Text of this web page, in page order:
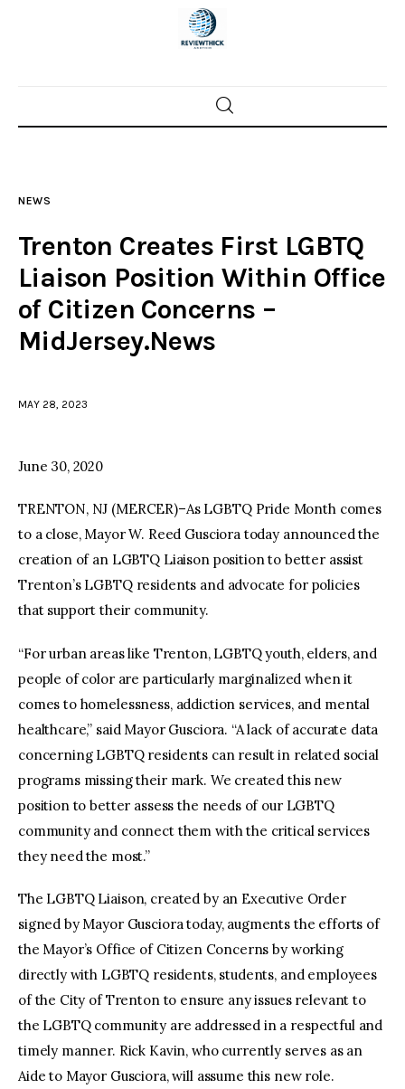
Home
Police investigations
Local incidents
NEWS
Trenton Creates First LGBTQ
Liaison Position Within Office
of Citizen Concerns –
MidJersey.News
MAY 28, 2023
June 30, 2020
TRENTON, NJ (MERCER)–As LGBTQ Pride Month comes
to a close, Mayor W. Reed Gusciora today announced the
creation of an LGBTQ Liaison position to better assist
Trenton’s LGBTQ residents and advocate for policies
that support their community.
“For urban areas like Trenton, LGBTQ youth, elders, and
people of color are particularly marginalized when it
comes to homelessness, addiction services, and mental
healthcare,” said Mayor Gusciora. “A lack of accurate data
concerning LGBTQ residents can result in related social
programs missing their mark. We created this new
position to better assess the needs of our LGBTQ
community and connect them with the critical services
they need the most.”
The LGBTQ Liaison, created by an Executive Order
signed by Mayor Gusciora today, augments the efforts of
the Mayor’s Office of Citizen Concerns by working
directly with LGBTQ residents, students, and employees
of the City of Trenton to ensure any issues relevant to
the LGBTQ community are addressed in a respectful and
timely manner. Rick Kavin, who currently serves as an
Aide to Mayor Gusciora, will assume this new role.